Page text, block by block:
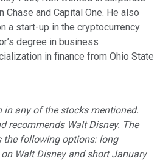
and Capital One. He also
a start-up in the cryptocurrency
degree in business
in finance from Ohio State
any of the stocks mentioned.
recommends Walt Disney. The
the following options: long
Walt Disney and short January